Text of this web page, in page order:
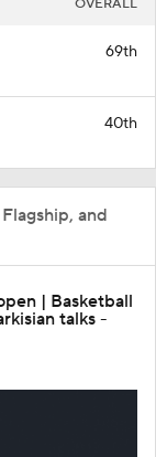
OVERALL
69th
40th
and
| Basketball
talks -